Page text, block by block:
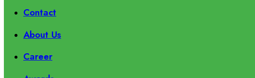
Contact
About Us
Career